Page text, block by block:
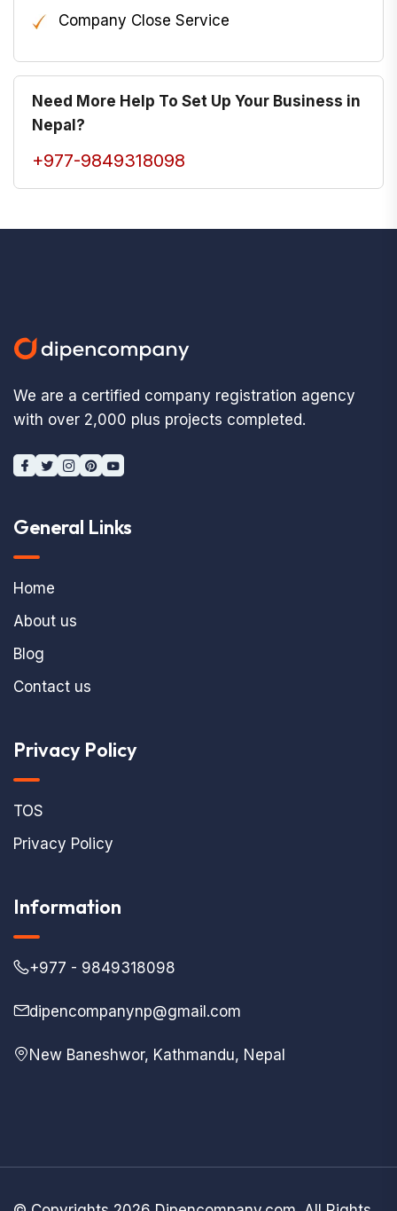
Company Close Service
Need More Help To Set Up Your Business in
Nepal?
+977-9849318098
We are a certified company registration agency
with over 2,000 plus projects completed.
General Links
Home
About us
Blog
Contact us
Privacy Policy
TOS
Privacy Policy
Information
+977 - 9849318098
dipencompanynp@gmail.com
New Baneshwor, Kathmandu, Nepal